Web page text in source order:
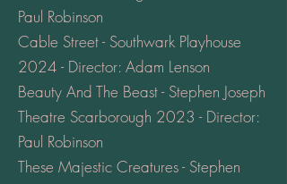
Paul Robinson
Cable Street - Southwark Playhouse
2024 - Director: Adam Lenson
Beauty And The Beast - Stephen Joseph
Theatre Scarborough 2023 - Director:
Paul Robinson
These Majestic Creatures - Stephen